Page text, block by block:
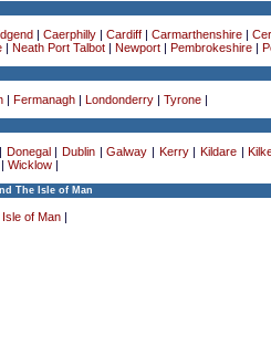
Caerphilly| Cardiff| Carmarthenshire|
| Neath Port Talbot| Newport| Pembrokeshire|
| Fermanagh| Londonderry| Tyrone|
Donegal Dublin|Galway Kerry| Kildare
Wicklow|
The Isle of Man
of Man|